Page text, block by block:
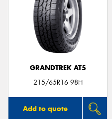
GRANDTREK AT5
215/65R16 98H
Add to quote